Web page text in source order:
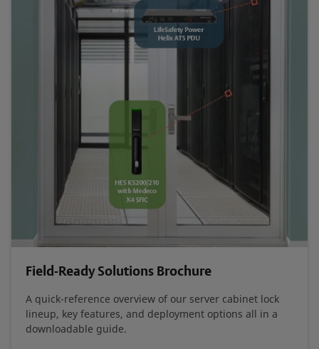
Field-Ready Solutions Brochure
A quick-reference overview of our server cabinet lock
lineup, key features, and deployment options all in a
downloadable guide.